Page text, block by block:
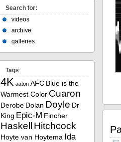
Search for:
videos
archive
galleries
Tags
4K aaton AFC Blue is the
Warmest Color Cuaron
Derobe Dolan Doyle Dr
King Epic-M Fincher
Haskell Hitchcock
Hoyte van Hoytema Ida